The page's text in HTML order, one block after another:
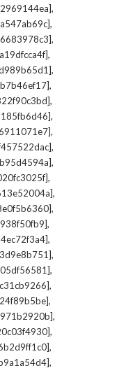
,
,
,
,
,
,
,
,
,
,
,
,
,
,
,
,
,
,
,
,
,
,
,
,